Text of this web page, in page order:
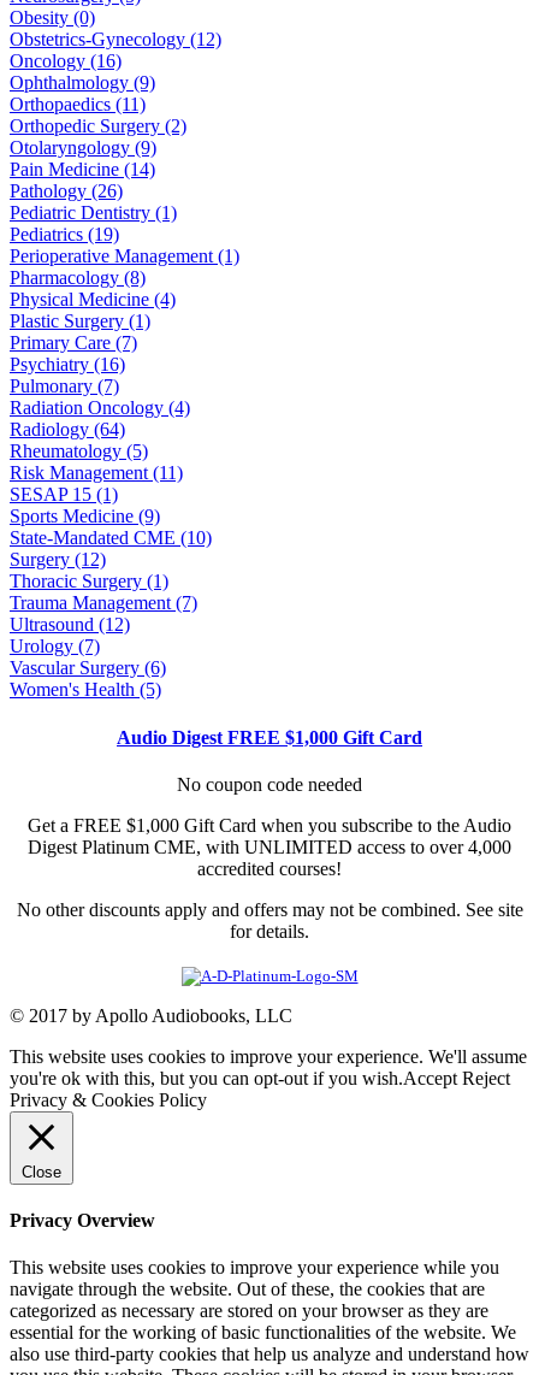
Obesity (0)
Obstetrics-Gynecology (12)
Oncology (16)
Ophthalmology (9)
Orthopaedics (11)
Orthopedic Surgery (2)
Otolaryngology (9)
Pain Medicine (14)
Pathology (26)
Pediatric Dentistry (1)
Pediatrics (19)
Perioperative Management (1)
Pharmacology (8)
Physical Medicine (4)
Plastic Surgery (1)
Primary Care (7)
Psychiatry (16)
Pulmonary (7)
Radiation Oncology (4)
Radiology (64)
Rheumatology (5)
Risk Management (11)
SESAP 15 (1)
Sports Medicine (9)
State-Mandated CME (10)
Surgery (12)
Thoracic Surgery (1)
Trauma Management (7)
Ultrasound (12)
Urology (7)
Vascular Surgery (6)
Women's Health (5)
Audio Digest FREE $1,000 Gift Card
No coupon code needed
Get a FREE $1,000 Gift Card when you subscribe to the Audio
Digest Platinum CME, with UNLIMITED access to over 4,000
accredited courses!
No other discounts apply and offers may not be combined. See site
for details.
© 2017 by Apollo Audiobooks, LLC
This website uses cookies to improve your experience. We'll assume
you're ok with this, but you can opt-out if you wish.Accept Reject
Privacy & Cookies Policy
Close
Privacy Overview
This website uses cookies to improve your experience while you
navigate through the website. Out of these, the cookies that are
categorized as necessary are stored on your browser as they are
essential for the working of basic functionalities of the website. We
also use third-party cookies that help us analyze and understand how